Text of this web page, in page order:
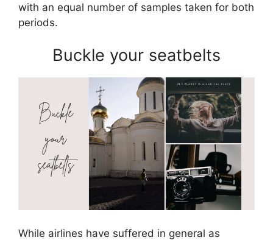
with an equal number of samples taken for both
periods.
Buckle your seatbelts
While airlines have suffered in general as